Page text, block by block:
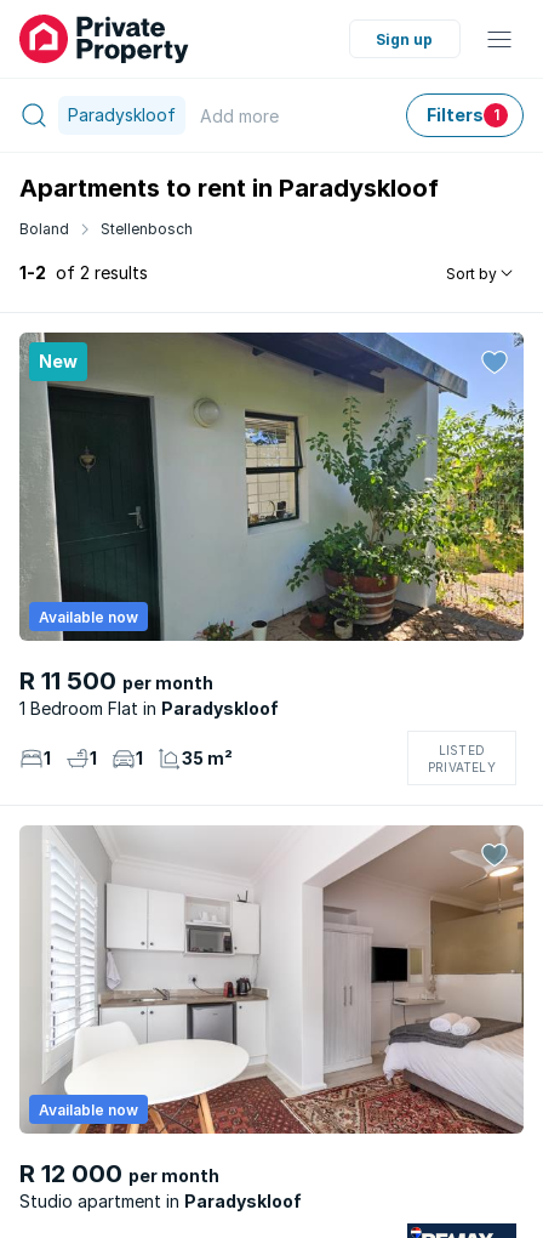
Sign up
Paradyskloof Add more Filters 1
Apartments to rent in Paradyskloof
Boland Stellenbosch
1-2 of 2 results Sort by
New
R 11 500 per month
1 Bedroom Flat
Paradyskloof
Available now
1 1 1 35 m²
LISTED
PRIVATELY
R 12 000 per month
Studio apartment
Paradyskloof
Available now